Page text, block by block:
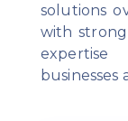
solutions
with strong
businesses